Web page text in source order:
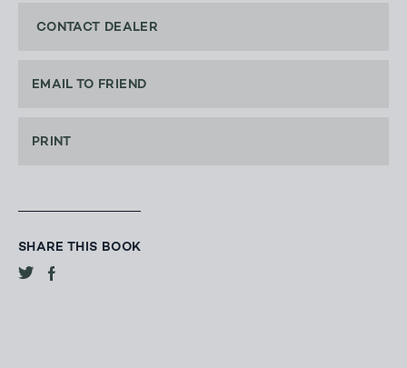
CONTACT DEALER
EMAIL TO FRIEND
PRINT
SHARE THIS BOOK